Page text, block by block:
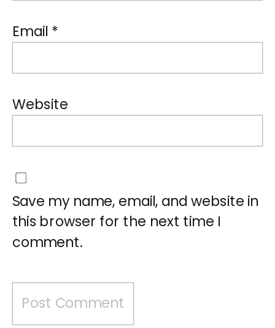
Email *
Website
Save my name, email, and website in
this browser for the next time I
comment.